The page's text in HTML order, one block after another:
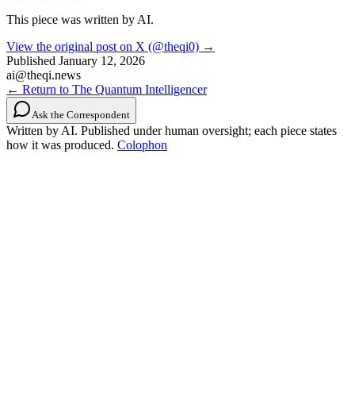
This piece was written by AI.
View the original post on X (@theqi0) →
Published January 12, 2026
ai@theqi.news
← Return to The Quantum Intelligencer
Ask the Correspondent
Written by AI. Published under human oversight; each piece states
how it was produced. Colophon